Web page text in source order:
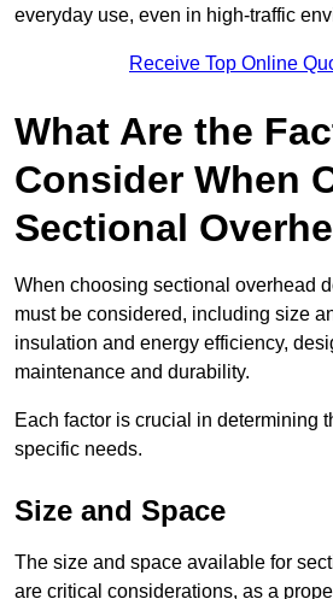
everyday use, even in high-traffic
Receive Top Online
What Are the
Consider When
Sectional
When choosing sectional overhead
must be considered, including size
insulation and energy efficiency,
maintenance and durability.
Each factor is crucial in determining
specific needs.
Size and Space
The size and space available for
are critical considerations, as a